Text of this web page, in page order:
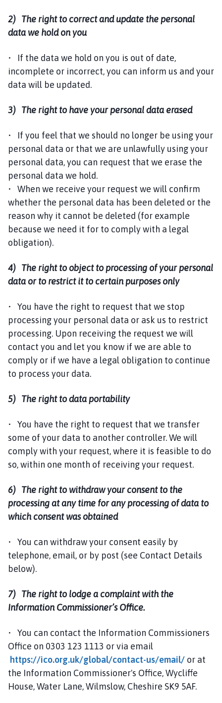
2) The right to correct and update the personal
data we hold on you
• If the data we hold on you is out of date,
incomplete or incorrect, you can inform us and your
data will be updated.
3) The right to have your personal data erased
• If you feel that we should no longer be using your
personal data or that we are unlawfully using your
personal data, you can request that we erase the
personal data we hold.
• When we receive your request we will confirm
whether the personal data has been deleted or the
reason why it cannot be deleted (for example
because we need it for to comply with a legal
obligation).
4) The right to object to processing of your personal
data or to restrict it to certain purposes only
• You have the right to request that we stop
processing your personal data or ask us to restrict
processing. Upon receiving the request we will
contact you and let you know if we are able to
comply or if we have a legal obligation to continue
to process your data.
5) The right to data portability
• You have the right to request that we transfer
some of your data to another controller. We will
comply with your request, where it is feasible to do
so, within one month of receiving your request.
6) The right to withdraw your consent to the
processing at any time for any processing of data to
which consent was obtained
• You can withdraw your consent easily by
telephone, email, or by post (see Contact Details
below).
7) The right to lodge a complaint with the
Information Commissioner’s Office.
• You can contact the Information Commissioners
Office on 0303 123 1113 or via email
https://ico.org.uk/global/contact-us/email/ or at
the Information Commissioner's Office, Wycliffe
House, Water Lane, Wilmslow, Cheshire SK9 5AF.